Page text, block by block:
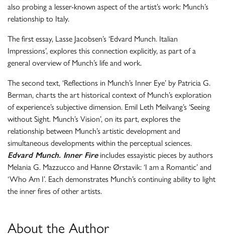
also probing a lesser-known aspect of the artist’s work: Munch’s
relationship to Italy.
The first essay, Lasse Jacobsen’s ‘Edvard Munch. Italian
Impressions’, explores this connection explicitly, as part of a
general overview of Munch’s life and work.
The second text, ‘Reflections in Munch’s Inner Eye’ by Patricia G.
Berman, charts the art historical context of Munch’s exploration
of experience’s subjective dimension. Emil Leth Meilvang’s ‘Seeing
without Sight. Munch’s Vision’, on its part, explores the
relationship between Munch’s artistic development and
simultaneous developments within the perceptual sciences.
Edvard Munch. Inner Fireincludes essayistic pieces by authors
Melania G. Mazzucco and Hanne Ørstavik: ‘I am a Romantic’ and
‘Who Am I’. Each demonstrates Munch’s continuing ability to light
the inner fires of other artists.
About the Author